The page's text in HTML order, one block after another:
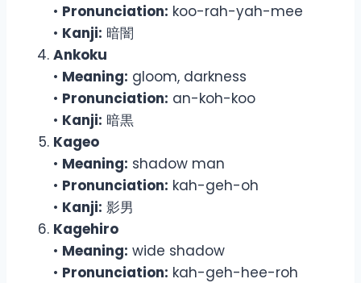
• Pronunciation: koo-rah-yah-mee
• Kanji: 暗闇
Ankoku
• Meaning: gloom, darkness
• Pronunciation: an-koh-koo
• Kanji: 暗黒
Kageo
• Meaning: shadow man
• Pronunciation: kah-geh-oh
• Kanji: 影男
Kagehiro
• Meaning: wide shadow
• Pronunciation: kah-geh-hee-roh